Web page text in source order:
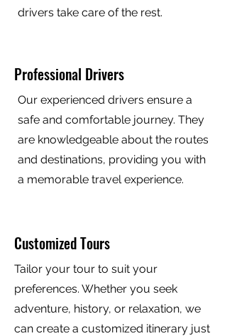
drivers take care of the rest.
Professional Drivers
Our experienced drivers ensure a
safe and comfortable journey. They
are knowledgeable about the routes
and destinations, providing you with
a memorable travel experience.
Customized Tours
Tailor your tour to suit your
preferences. Whether you seek
adventure, history, or relaxation, we
can create a customized itinerary just